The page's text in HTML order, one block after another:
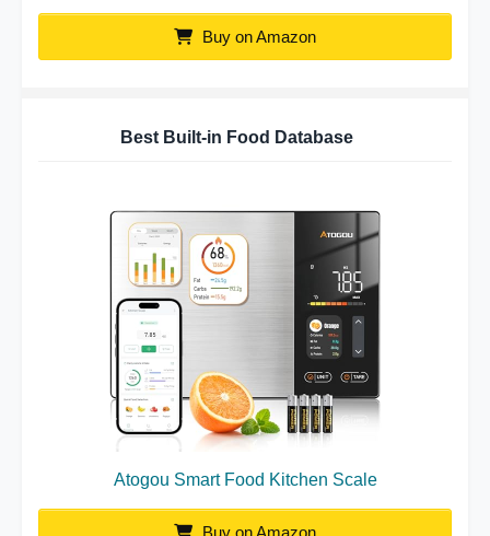
Buy on Amazon
Best Built-in Food Database
Atogou Smart Food Kitchen Scale
Buy on Amazon